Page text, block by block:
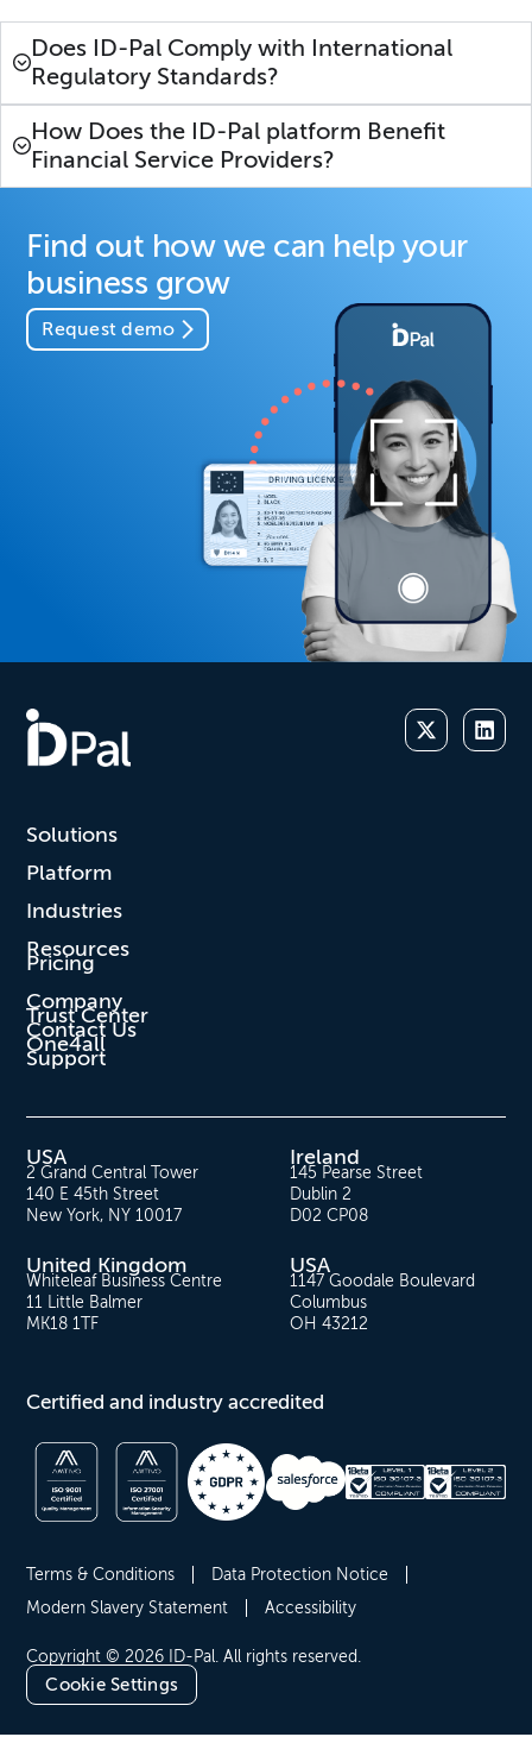
Does ID-Pal Comply with International
Regulatory Standards?
How Does the ID-Pal platform Benefit
Financial Service Providers?
Find out how we can help your
business grow
Request demo
Solutions
Platform
Industries
Resources
Pricing
Company
Trust Center
Contact Us
One4all
Support
USA
2 Grand Central Tower
140 E 45th Street
New York, NY 10017
Ireland
145 Pearse Street
Dublin 2
D02 CP08
United Kingdom
Whiteleaf Business Centre
11 Little Balmer
MK18 1TF
USA
1147 Goodale Boulevard
Columbus
OH 43212
Certified and industry accredited
Copyright © 2026 ID-Pal. All rights reserved.
Cookie Settings
Terms & Conditions
Data Protection Notice
Modern Slavery Statement
Accessibility